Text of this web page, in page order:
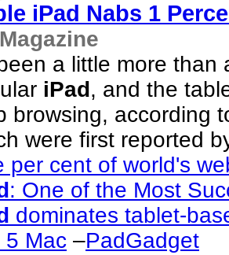
iPad Nabs 1
a little more than
iPad, and the
browsing, according
were first reported
per cent of world's
: One of the Most
dominates tablet-
5 Mac –PadGadget